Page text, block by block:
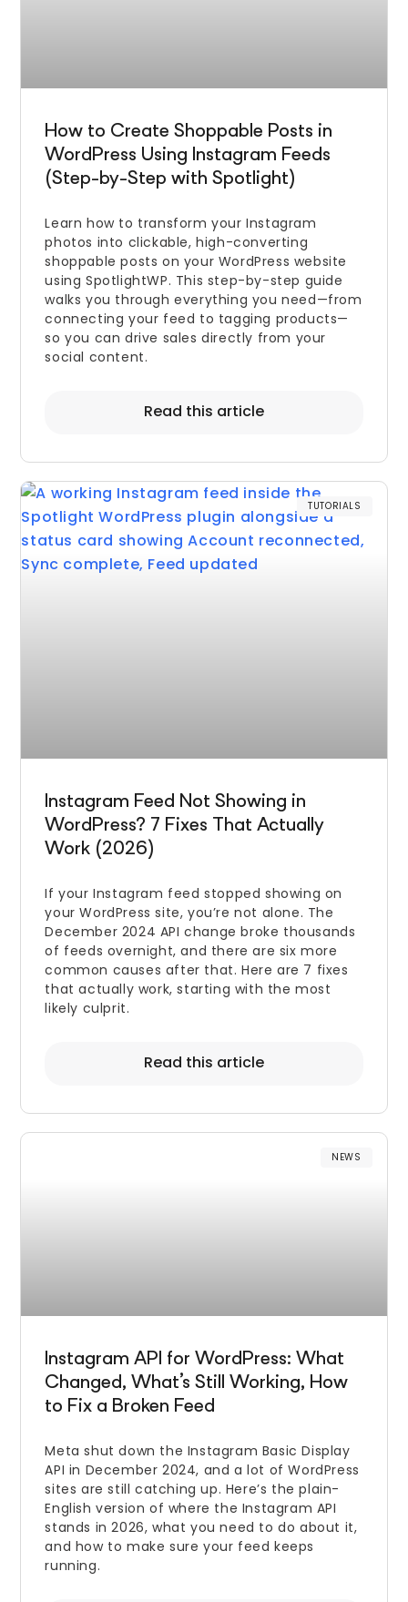
How to Create Shoppable Posts in
WordPress Using Instagram Feeds
(Step-by-Step with Spotlight)
Learn how to transform your Instagram
photos into clickable, high-converting
shoppable posts on your WordPress website
using SpotlightWP. This step-by-step guide
walks you through everything you need—from
connecting your feed to tagging products—
so you can drive sales directly from your
social content.
Read this article
TUTORIALS
Instagram Feed Not Showing in
WordPress? 7 Fixes That Actually
Work (2026)
If your Instagram feed stopped showing on
your WordPress site, you’re not alone. The
December 2024 API change broke thousands
of feeds overnight, and there are six more
common causes after that. Here are 7 fixes
that actually work, starting with the most
likely culprit.
Read this article
NEWS
Instagram API for WordPress: What
Changed, What’s Still Working, How
to Fix a Broken Feed
Meta shut down the Instagram Basic Display
API in December 2024, and a lot of WordPress
sites are still catching up. Here’s the plain-
English version of where the Instagram API
stands in 2026, what you need to do about it,
and how to make sure your feed keeps
running.